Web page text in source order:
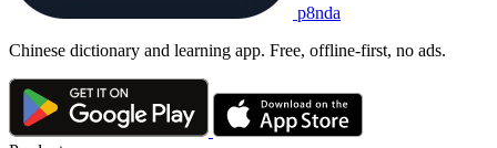
p8nda
Chinese dictionary and learning app. Free, offline-first, no ads.